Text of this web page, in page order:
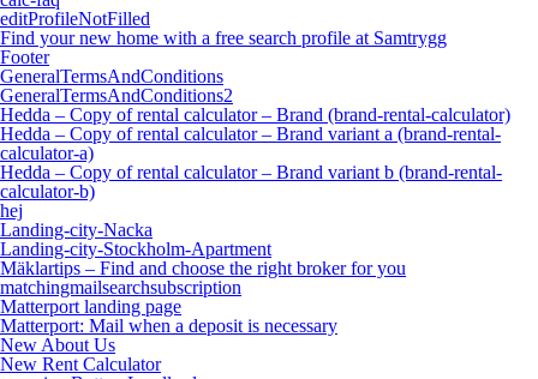
editProfileNotFilled
Find your new home with a free search profile at Samtrygg
Footer
GeneralTermsAndConditions
GeneralTermsAndConditions2
Hedda – Copy of rental calculator – Brand (brand-rental-calculator)
Hedda – Copy of rental calculator – Brand variant a (brand-rental-
calculator-a)
Hedda – Copy of rental calculator – Brand variant b (brand-rental-
calculator-b)
hej
Landing-city-Nacka
Landing-city-Stockholm-Apartment
Mäklartips – Find and choose the right broker for you
matchingmailsearchsubscription
Matterport landing page
Matterport: Mail when a deposit is necessary
New About Us
New Rent Calculator